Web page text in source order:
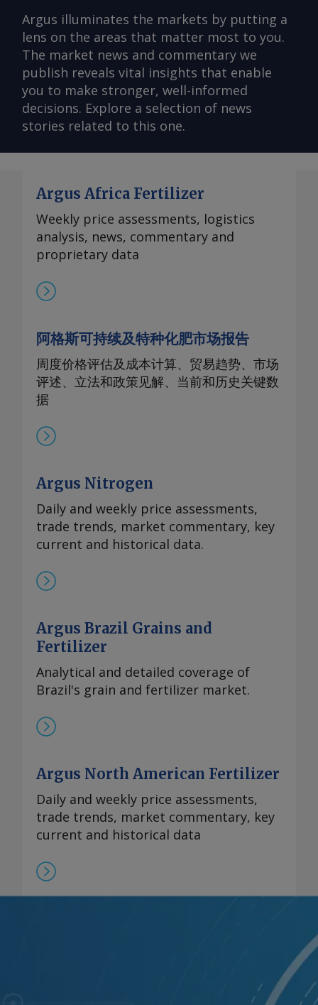
Argus illuminates the markets by putting a
lens on the areas that matter most to you.
The market news and commentary we
publish reveals vital insights that enable
you to make stronger, well-informed
decisions. Explore a selection of news
stories related to this one.
Argus Africa Fertilizer
Weekly price assessments, logistics
analysis, news, commentary and
proprietary data
阿格斯可持续及特种化肥市场报告
周度价格评估及成本计算、贸易趋势、市场
评述、立法和政策见解、当前和历史关键数
据
Argus Nitrogen
Daily and weekly price assessments,
trade trends, market commentary, key
current and historical data.
Argus Brazil Grains and
Fertilizer
Analytical and detailed coverage of
Brazil's grain and fertilizer market.
Argus North American Fertilizer
Daily and weekly price assessments,
trade trends, market commentary, key
current and historical data